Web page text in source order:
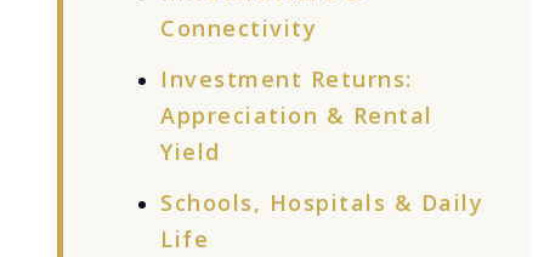
Connectivity
Investment Returns:
Appreciation & Rental
Yield
Schools, Hospitals & Daily
Life